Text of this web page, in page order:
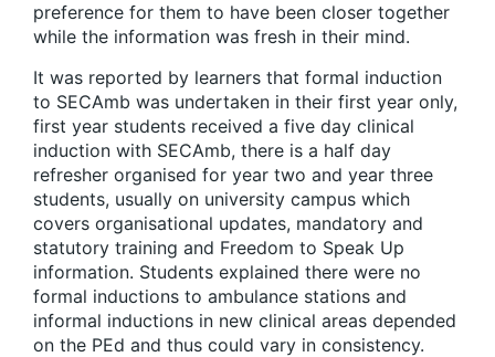
preference for them to have been closer together
while the information was fresh in their mind.
It was reported by learners that formal induction
to SECAmb was undertaken in their first year only,
first year students received a five day clinical
induction with SECAmb, there is a half day
refresher organised for year two and year three
students, usually on university campus which
covers organisational updates, mandatory and
statutory training and Freedom to Speak Up
information. Students explained there were no
formal inductions to ambulance stations and
informal inductions in new clinical areas depended
on the PEd and thus could vary in consistency.